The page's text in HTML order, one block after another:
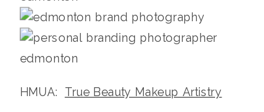
HMUA: True Beauty Makeup Artistry